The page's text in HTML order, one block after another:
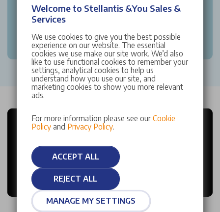
Welcome to Stellantis &You Sales &
Services
We use cookies to give you the best possible
experience on our website. The essential
cookies we use make our site work. We’d also
like to use functional cookies to remember your
settings, analytical cookies to help us
understand how you use our site, and
marketing cookies to show you more relevant
ads.
For more information please see our Cookie
Policyand Privacy Policy.
ACCEPT ALL
REJECT ALL
MANAGE MY SETTINGS